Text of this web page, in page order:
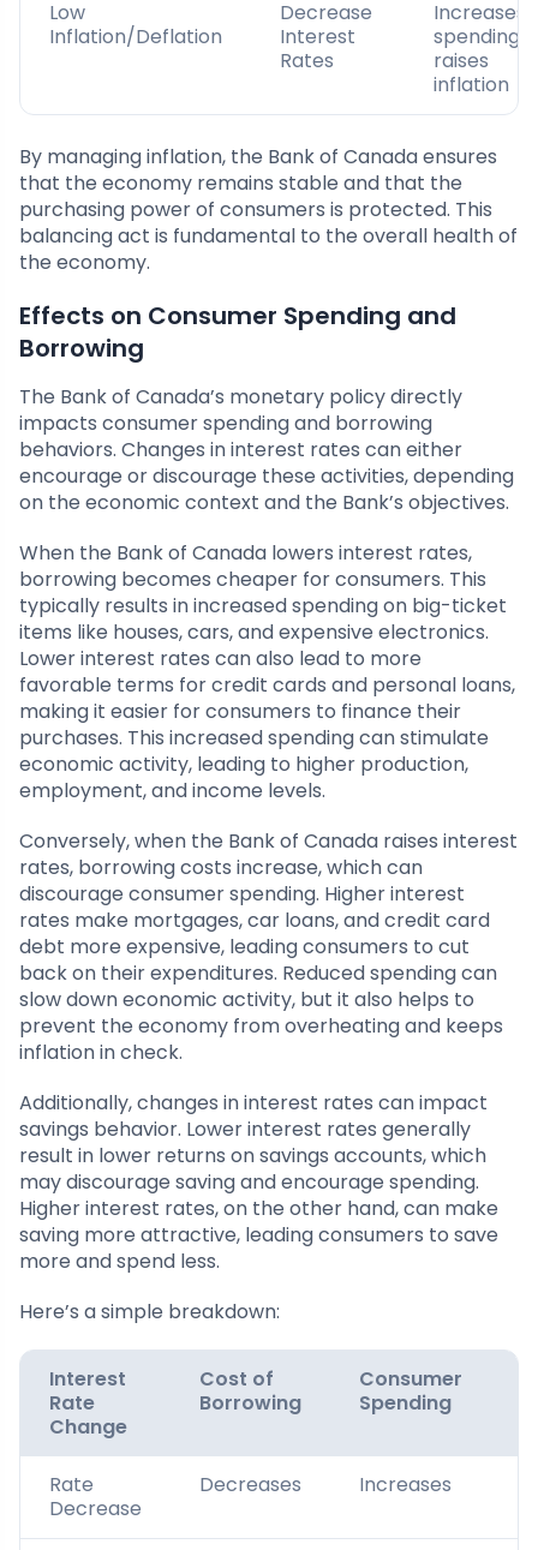
Low
Inflation/Deflation
Decrease
Interest
Rates
Increases
spending;
raises
inflation
By managing inflation, the Bank of Canada ensures
that the economy remains stable and that the
purchasing power of consumers is protected. This
balancing act is fundamental to the overall health of
the economy.
Effects on Consumer Spending and
Borrowing
The Bank of Canada’s monetary policy directly
impacts consumer spending and borrowing
behaviors. Changes in interest rates can either
encourage or discourage these activities, depending
on the economic context and the Bank’s objectives.
When the Bank of Canada lowers interest rates,
borrowing becomes cheaper for consumers. This
typically results in increased spending on big-ticket
items like houses, cars, and expensive electronics.
Lower interest rates can also lead to more
favorable terms for credit cards and personal loans,
making it easier for consumers to finance their
purchases. This increased spending can stimulate
economic activity, leading to higher production,
employment, and income levels.
Conversely, when the Bank of Canada raises interest
rates, borrowing costs increase, which can
discourage consumer spending. Higher interest
rates make mortgages, car loans, and credit card
debt more expensive, leading consumers to cut
back on their expenditures. Reduced spending can
slow down economic activity, but it also helps to
prevent the economy from overheating and keeps
inflation in check.
Additionally, changes in interest rates can impact
savings behavior. Lower interest rates generally
result in lower returns on savings accounts, which
may discourage saving and encourage spending.
Higher interest rates, on the other hand, can make
saving more attractive, leading consumers to save
more and spend less.
Here’s a simple breakdown:
Interest
Rate
Change
Cost of
Borrowing
Consumer
Spending
Rate
Decrease
Decreases Increases